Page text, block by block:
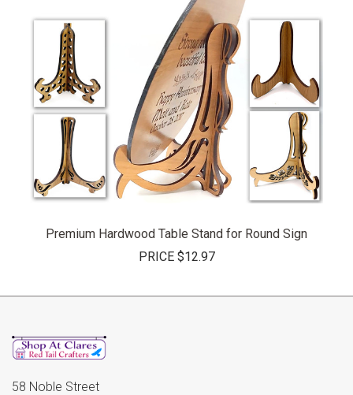
Premium Hardwood Table Stand for Round Sign
PRICE $12.97
58 Noble Street